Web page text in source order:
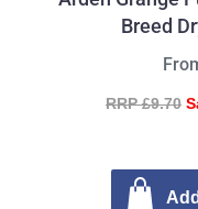
Breed
RRP £9.70